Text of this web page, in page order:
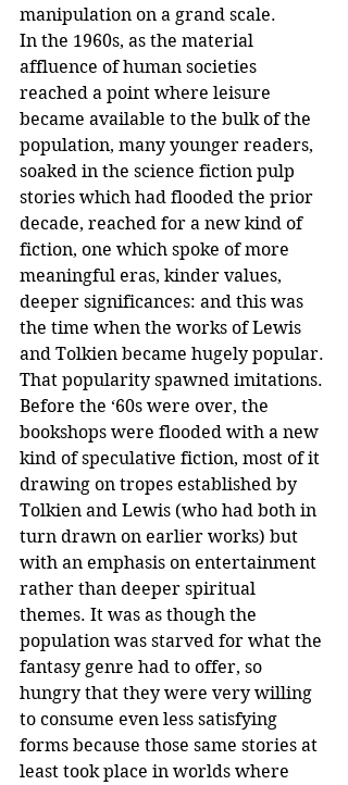
manipulation on a grand scale.
In the 1960s, as the material
affluence of human societies
reached a point where leisure
became available to the bulk of the
population, many younger readers,
soaked in the science fiction pulp
stories which had flooded the prior
decade, reached for a new kind of
fiction, one which spoke of more
meaningful eras, kinder values,
deeper significances: and this was
the time when the works of Lewis
and Tolkien became hugely popular.
That popularity spawned imitations.
Before the ‘60s were over, the
bookshops were flooded with a new
kind of speculative fiction, most of it
drawing on tropes established by
Tolkien and Lewis (who had both in
turn drawn on earlier works) but
with an emphasis on entertainment
rather than deeper spiritual
themes. It was as though the
population was starved for what the
fantasy genre had to offer, so
hungry that they were very willing
to consume even less satisfying
forms because those same stories at
least took place in worlds where